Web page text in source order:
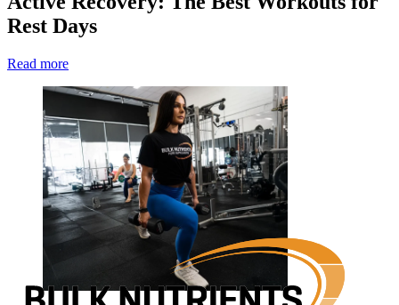
Rest Days
Read more